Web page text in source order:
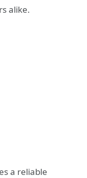
alike.
a reliable